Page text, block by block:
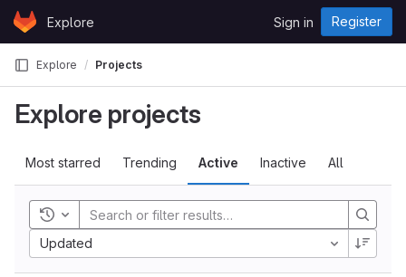
Skip to content
GitLabExplore Sign in Register
Explore Projects
Explore projects
Most starred Trending Active Inactive All
Toggle history
Updated